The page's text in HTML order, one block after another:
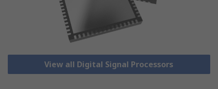
View all Digital Signal Processors